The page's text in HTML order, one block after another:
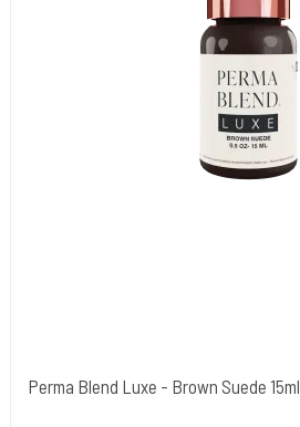
Perma Blend Luxe - Brown Suede 15ml